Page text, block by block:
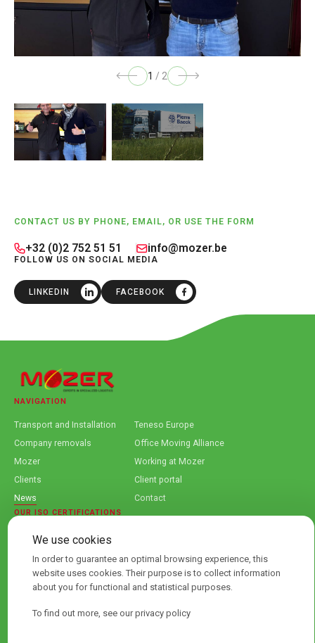
1 / 2
CONTACT US BY PHONE, EMAIL, OR USE THE FORM
+32 (0)2 752 51 51 info@mozer.be
FOLLOW US ON SOCIAL MEDIA
LINKEDIN FACEBOOK
NAVIGATION
Transport and Installation
Company removals
Mozer
Clients
News
Teneso Europe
Office Moving Alliance
Working at Mozer
Client portal
Contact
OUR ISO CERTIFICATIONS
We use cookies
In order to guarantee an optimal browsing experience, this
website uses cookies. Their purpose is to collect information
about you for functional and statistical purposes.
To find out more, see our privacy policy